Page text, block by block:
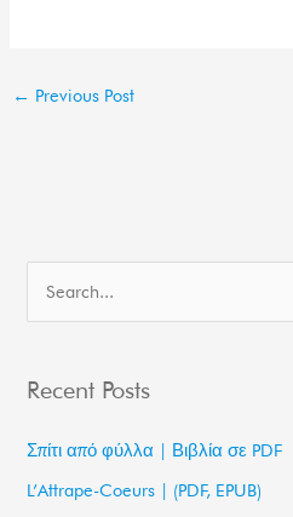
← Previous Post
rRecent Posts
Σπίτι από φύλλα | Βιβλία σε PDF
L’Attrape-Coeurs | (PDF, EPUB)